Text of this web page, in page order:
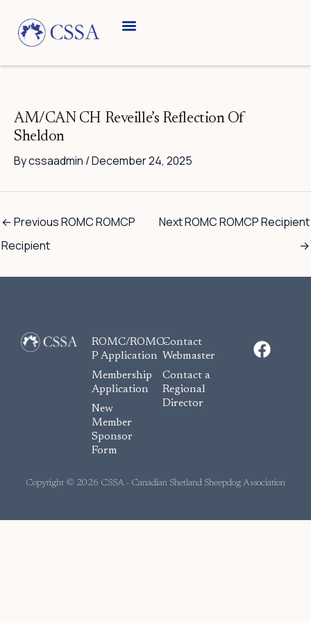
content
AM/CAN CH Reveille’s Reflection Of
Sheldon
Bycssaadmin /December 24, 2025
←Previous ROMC ROMCP
Recipient
Next ROMC ROMCP Recipient
→
ROMC/ROMC-
P Application
Membership
Application
New
Member
Sponsor
Form
Contact
Webmaster
Contact a
Regional
Director
F
a
Copyright © 2026 CSSA - Canadian Shetland Sheepdog Association